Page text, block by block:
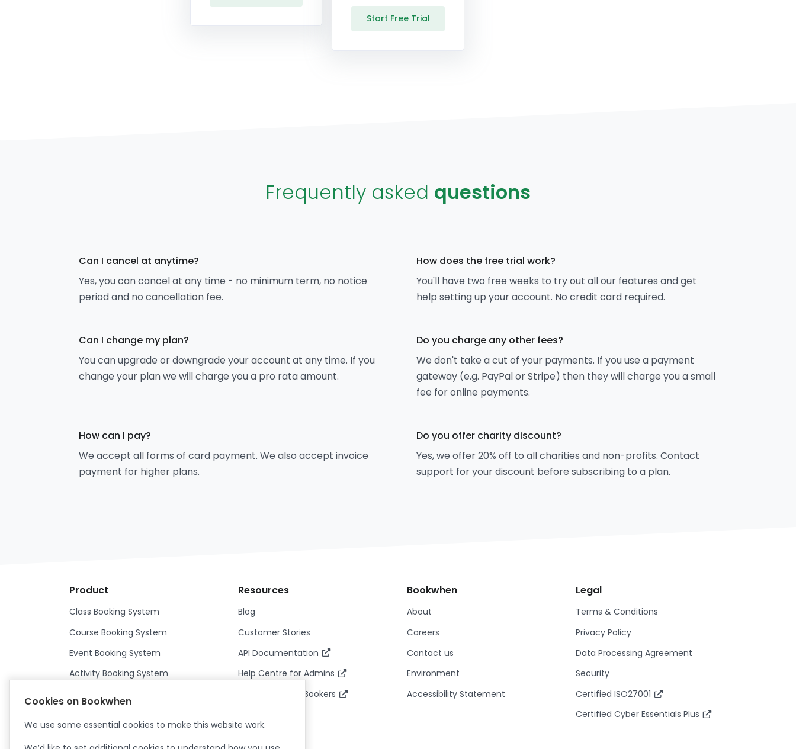
Start Free Trial
Frequently asked questions
Can I cancel at anytime?
Yes, you can cancel at any time - no minimum term, no notice
period and no cancellation fee.
How does the free trial work?
You'll have two free weeks to try out all our features and get
help setting up your account. No credit card required.
Can I change my plan?
You can upgrade or downgrade your account at any time. If you
change your plan we will charge you a pro rata amount.
Do you charge any other fees?
We don't take a cut of your payments. If you use a payment
gateway (e.g. PayPal or Stripe) then they will charge you a small
fee for online payments.
How can I pay?
We accept all forms of card payment. We also accept invoice
payment for higher plans.
Do you offer charity discount?
Yes, we offer 20% off to all charities and non-profits. Contact
support for your discount before subscribing to a plan.
Product
Class Booking System
Course Booking System
Event Booking System
Activity Booking System
Resources
Blog
Customer Stories
API Documentation
Help Centre for Admins
Help Centre for Bookers
Bookwhen
About
Careers
Contact us
Environment
Accessibility Statement
Legal
Terms & Conditions
Privacy Policy
Data Processing Agreement
Security
Certified ISO27001
Certified Cyber Essentials Plus
Cookies on Bookwhen
We use some essential cookies to make this website work.